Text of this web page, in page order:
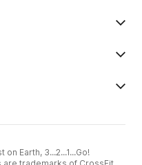
Earth, 3...2...1...Go!